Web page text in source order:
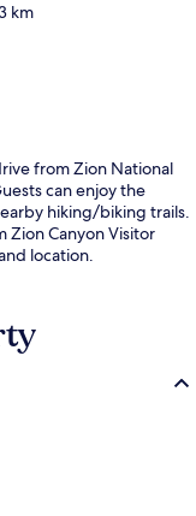
km
from Zion National
can enjoy the
hiking/biking trails.
Zion Canyon Visitor
location.